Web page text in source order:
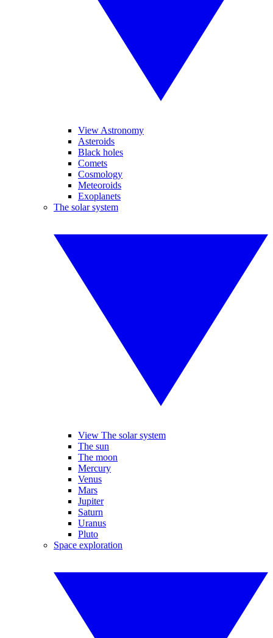
View Astronomy
Asteroids
Black holes
Comets
Cosmology
Meteoroids
Exoplanets
The solar system
View The solar system
The sun
The moon
Mercury
Venus
Mars
Jupiter
Saturn
Uranus
Pluto
Space exploration